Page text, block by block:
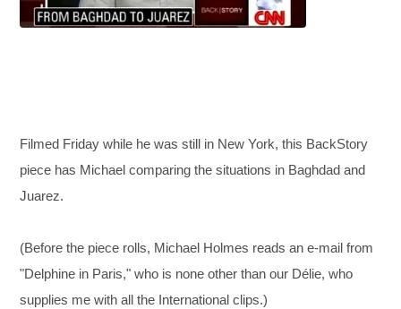
Filmed Friday while he was still in New York, this BackStory
piece has Michael comparing the situations in Baghdad and
Juarez.
(Before the piece rolls, Michael Holmes reads an e-mail from
"Delphine in Paris," who is none other than our Délie, who
supplies me with all the International clips.)